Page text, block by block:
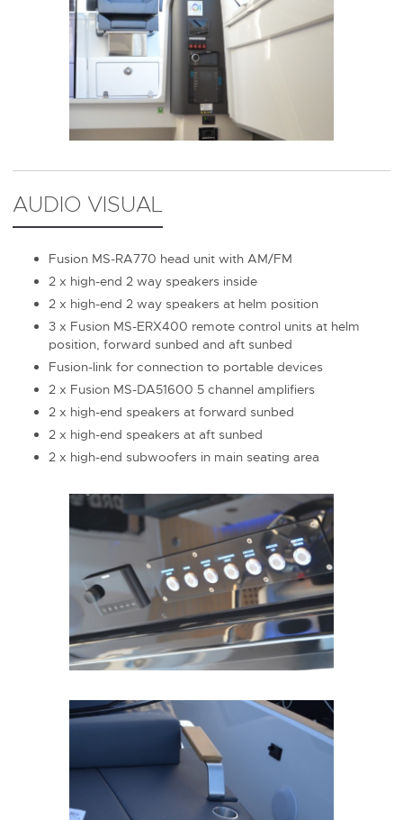
AUDIO VISUAL
Fusion MS-RA770 head unit with AM/FM
2 x high-end 2 way speakers inside
2 x high-end 2 way speakers at helm position
3 x Fusion MS-ERX400 remote control units at helm
position, forward sunbed and aft sunbed
Fusion-link for connection to portable devices
2 x Fusion MS-DA51600 5 channel amplifiers
2 x high-end speakers at forward sunbed
2 x high-end speakers at aft sunbed
2 x high-end subwoofers in main seating area